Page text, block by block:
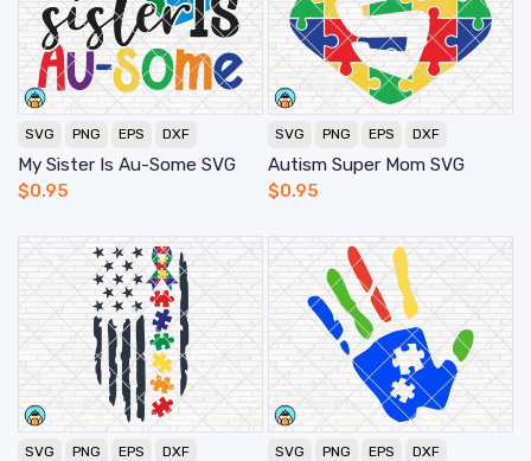
SVG PNG EPS DXF
My Sister Is Au-Some SVG
$0.95
SVG PNG EPS DXF
Autism Super Mom SVG
$0.95
SVG PNG EPS DXF SVG PNG EPS DXF